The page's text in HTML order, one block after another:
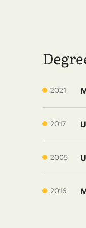
2021
2017
2005
2016